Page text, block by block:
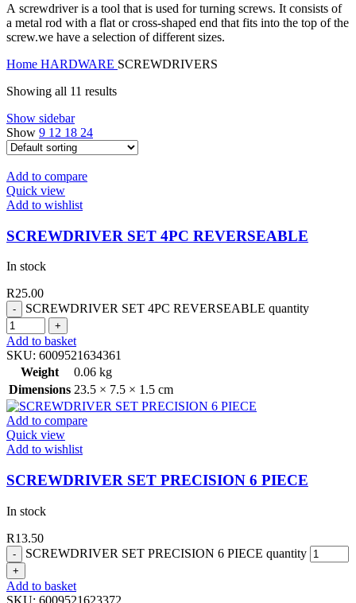
A screwdriveris a tool that is used for turning screws. It consists of
a metal rod with a flat or cross-shaped end that fits into the top of the
screw.we have a selection of different sizes.
Home HARDWARE SCREWDRIVERS
Showing all 11 results
Show sidebar
Show 9 12 18 24
Add to compare
Quick view
Add to wishlist
SCREWDRIVER SET 4PC REVERSEABLE
In stock
R25.00
SCREWDRIVER SET 4PC REVERSEABLE quantity
Add to basket
SKU: 6009521634361
Weight
0.06 kg
Dimensions 23.5 × 7.5 × 1.5 cm
Add to compare
Quick view
Add to wishlist
SCREWDRIVER SET PRECISION 6 PIECE
In stock
R13.50
SCREWDRIVER SET PRECISION 6 PIECE quantity
Add to basket
SKU: 6009521623372